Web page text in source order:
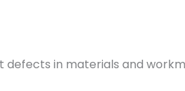
defects in materials and